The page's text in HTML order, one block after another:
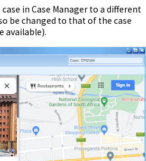
in Case Manager to a different
be changed to that of the case
available).